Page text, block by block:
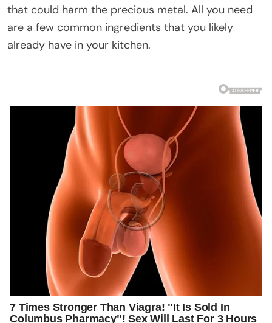
that could harm the precious metal. All you need
are a few common ingredients that you likely
already have in your kitchen.